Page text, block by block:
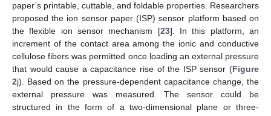
paper’s printable, cuttable, and foldable properties. Researchers
proposed the ion sensor paper (ISP) sensor platform based on
the flexible ion sensor mechanism [23]. In this platform, an
increment of the contact area among the ionic and conductive
cellulose fibers was permitted once loading an external pressure
that would cause a capacitance rise of the ISP sensor (Figure
2j). Based on the pressure-dependent capacitance change, the
external pressure was measured. The sensor could be
structured in the form of a two-dimensional plane or three-